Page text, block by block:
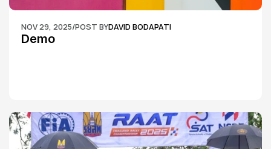
NOV 29, 2025/POST BYDAVID BODAPATI
Demo